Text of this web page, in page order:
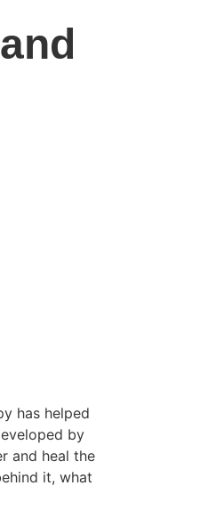
has helped
by
and heal the
it, what